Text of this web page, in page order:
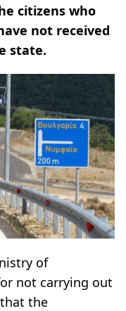
citizens who
not received
state.
of
not carrying out
the